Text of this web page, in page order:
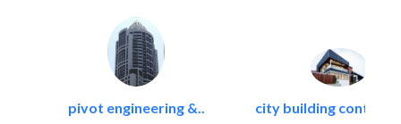
pivot engineering &.. city building